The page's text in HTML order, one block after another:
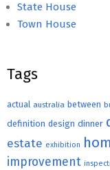
State House
Town House
Tags
actual australia between
definition design dinner
estate exhibition
improvement